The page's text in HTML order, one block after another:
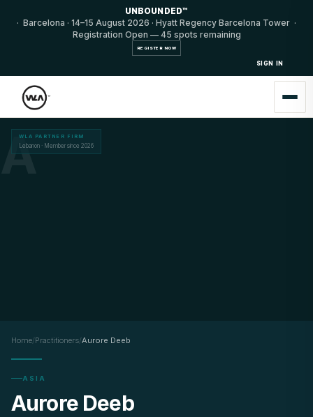
UNBOUNDED™
· Barcelona · 14–15 August 2026 · Hyatt Regency Barcelona Tower ·
Registration Open — 45 spots remaining
REGISTER NOW
SIGN IN
A
WLA PARTNER FIRM
Lebanon · Member since 2026
Home/Practitioners/Aurore Deeb
ASIA
Aurore Deeb